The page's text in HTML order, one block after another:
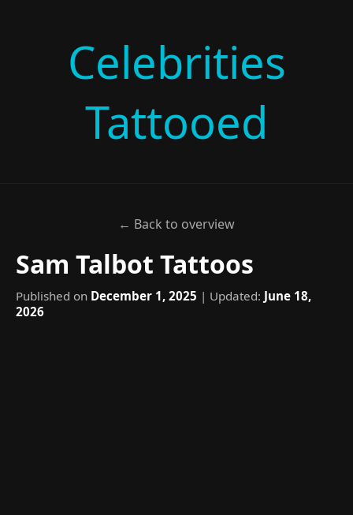
Celebrities
Tattooed
← Back to overview
Sam Talbot Tattoos
Published on December 1, 2025 | Updated: June 18,
2026